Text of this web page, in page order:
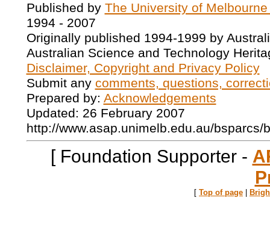
Published by The University of
1994 - 2007
Originally published 1994-1999 by
Australian Science and Technology
Disclaimer, Copyright and Privacy Policy
Submit any comments, questions,
Prepared by: Acknowledgements
Updated: 26 February 2007
http://www.asap.unimelb.edu.au/bsparcs/
[ Foundation Supporter -
[ Top of page |